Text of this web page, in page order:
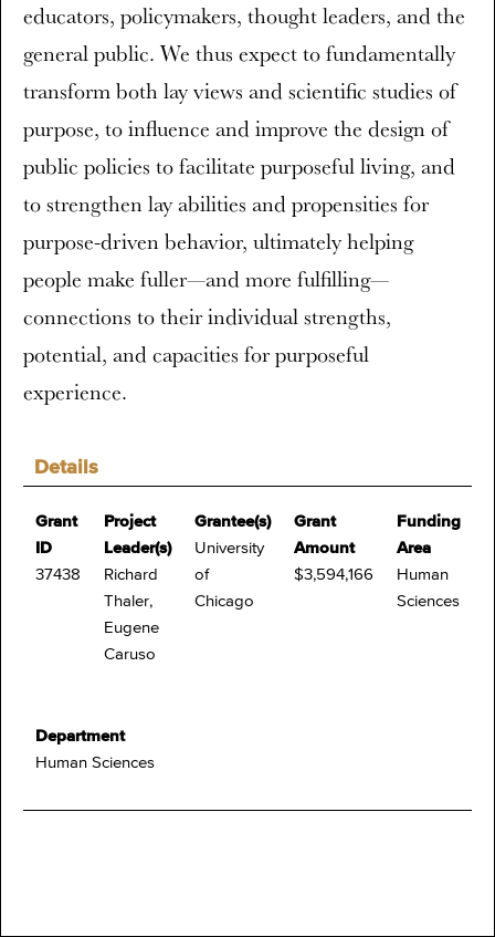
Details
Grant
ID
37438
Project
Leader(s)
Richard
Thaler,
Eugene
Caruso
Grantee(s)
University
of
Chicago
Grant
Amount
$3,594,166
Funding
Area
Human
Sciences
Department
Human Sciences
educators, policymakers, thought leaders, and the
general public. We thus expect to fundamentally
transform both lay views and scientific studies of
purpose, to influence and improve the design of
public policies to facilitate purposeful living, and
to strengthen lay abilities and propensities for
purpose-driven behavior, ultimately helping
people make fuller—and more fulfilling—
connections to their individual strengths,
potential, and capacities for purposeful
experience.